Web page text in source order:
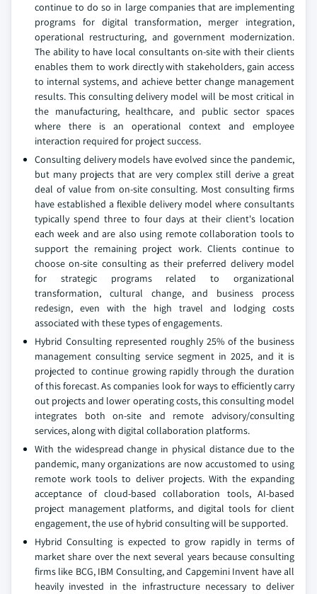
continue to do so in large companies that are implementing
programs for digital transformation, merger integration,
operational restructuring, and government modernization.
The ability to have local consultants on-site with their clients
enables them to work directly with stakeholders, gain access
to internal systems, and achieve better change management
results. This consulting delivery model will be most critical in
the manufacturing, healthcare, and public sector spaces
where there is an operational context and employee
interaction required for project success.
Consulting delivery models have evolved since the pandemic,
but many projects that are very complex still derive a great
deal of value from on-site consulting. Most consulting firms
have established a flexible delivery model where consultants
typically spend three to four days at their client's location
each week and are also using remote collaboration tools to
support the remaining project work. Clients continue to
choose on-site consulting as their preferred delivery model
for strategic programs related to organizational
transformation, cultural change, and business process
redesign, even with the high travel and lodging costs
associated with these types of engagements.
Hybrid Consulting represented roughly 25% of the business
management consulting service segment in 2025, and it is
projected to continue growing rapidly through the duration
of this forecast. As companies look for ways to efficiently carry
out projects and lower operating costs, this consulting model
integrates both on-site and remote advisory/consulting
services, along with digital collaboration platforms.
With the widespread change in physical distance due to the
pandemic, many organizations are now accustomed to using
remote work tools to deliver projects. With the expanding
acceptance of cloud-based collaboration tools, AI-based
project management platforms, and digital tools for client
engagement, the use of hybrid consulting will be supported.
Hybrid Consulting is expected to grow rapidly in terms of
market share over the next several years because consulting
firms like BCG, IBM Consulting, and Capgemini Invent have all
heavily invested in the infrastructure necessary to deliver